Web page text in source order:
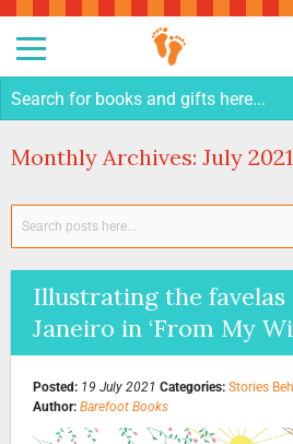
Monthly Archives: July 2021
Illustrating the favelas
Janeiro in ‘From My
Posted: 19 July 2021 Categories: Stories
Author: Barefoot Books